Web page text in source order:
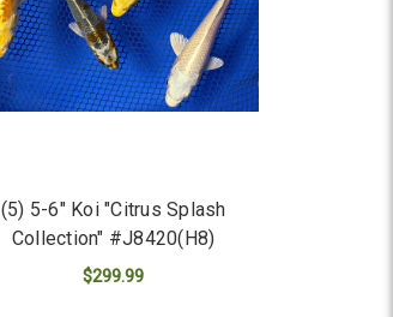
(5) 5-6" Koi "Citrus Splash
Collection" #J8420(H8)
$299.99